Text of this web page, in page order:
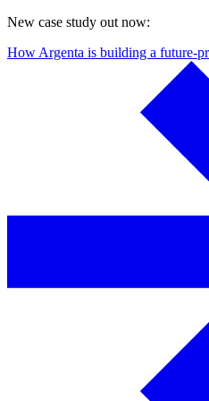
New case study out now:
How Argenta is building a future-